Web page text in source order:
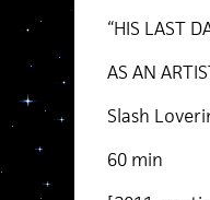
“HIS LAST
AS AN
Slash
60 min